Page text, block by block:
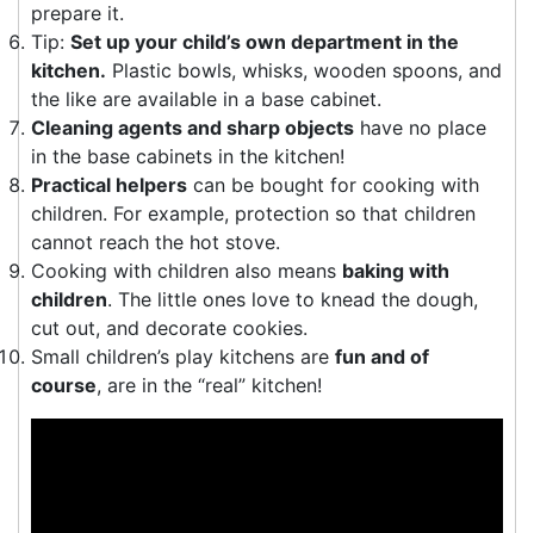
prepare it.
Tip: Set up your child’s own department in the
kitchen. Plastic bowls, whisks, wooden spoons, and
the like are available in a base cabinet.
Cleaning agents and sharp objects have no place
in the base cabinets in the kitchen!
Practical helpers can be bought for cooking with
children. For example, protection so that children
cannot reach the hot stove.
Cooking with children also means baking with
children. The little ones love to knead the dough,
cut out, and decorate cookies.
Small children’s play kitchens are fun and of
course, are in the “real” kitchen!